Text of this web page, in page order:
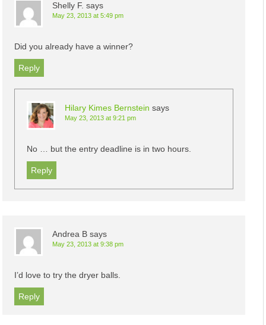
Shelly F. says
May 23, 2013 at 5:49 pm
Did you already have a winner?
Reply
Hilary Kimes Bernstein says
May 23, 2013 at 9:21 pm
No … but the entry deadline is in two hours.
Reply
Andrea B says
May 23, 2013 at 9:38 pm
I’d love to try the dryer balls.
Reply